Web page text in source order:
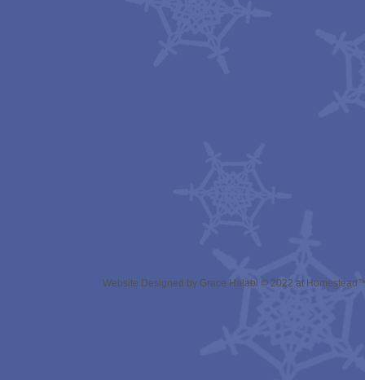
Website Designed by Grace Halabi © 2022 at